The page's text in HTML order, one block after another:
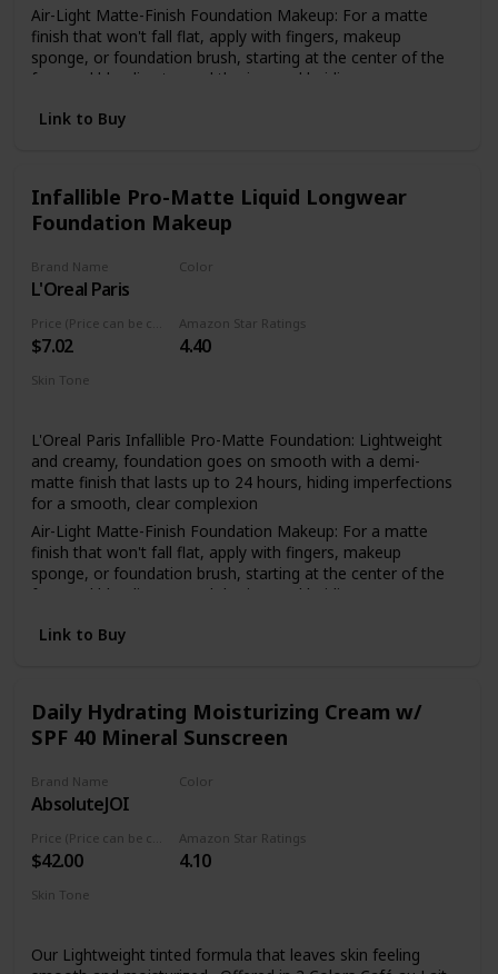
Air-Light Matte-Finish Foundation Makeup: For a matte
finish that won't fall flat, apply with fingers, makeup
sponge, or foundation brush, starting at the center of the
face and blending toward the jaw and hairline
coverage, L'Oréal Paris face makeup has what you need for
enhanced, defined features
Because You're Worth It: L'Oreal Paris Makeup helps you
create the look you want with our full line of makeup
including foundations, concealers, highlighter makeup,
brow pencils, eyeshadow palettes, lipsticks and much more
Longwear Face Primer; Pro Matte-Lock Primer smoothes
skin to perfect your complexion and prime your face for a
better makeup application
Link to Buy
Infallible Pro-Matte Liquid Longwear
Foundation Makeup
Brand Name
L'Oreal Paris
Color
$7.02
Amazon Star Ratings
4.40
Skin Tone
L'Oreal Paris Infallible Pro-Matte Foundation: Lightweight
and creamy, foundation goes on smooth with a demi-
matte finish that lasts up to 24 hours, hiding imperfections
for a smooth, clear complexion
Air-Light Matte-Finish Foundation Makeup: For a matte
finish that won't fall flat, apply with fingers, makeup
sponge, or foundation brush, starting at the center of the
face and blending toward the jaw and hairline
coverage, L'Oréal Paris face makeup has what you need for
enhanced, defined features
Because You're Worth It: L'Oreal Paris Makeup helps you
including foundations, concealers, highlighter makeup,
brow pencils, eyeshadow palettes, lipsticks and much more
Longwear Face Primer; Pro Matte-Lock Primer smoothes
skin to perfect your complexion and prime your face for a
better makeup application
Link to Buy
Daily Hydrating Moisturizing Cream w/
SPF 40 Mineral Sunscreen
Brand Name
AbsoluteJOI
Color
$42.00
Amazon Star Ratings
4.10
Skin Tone
Our Lightweight tinted formula that leaves skin feeling